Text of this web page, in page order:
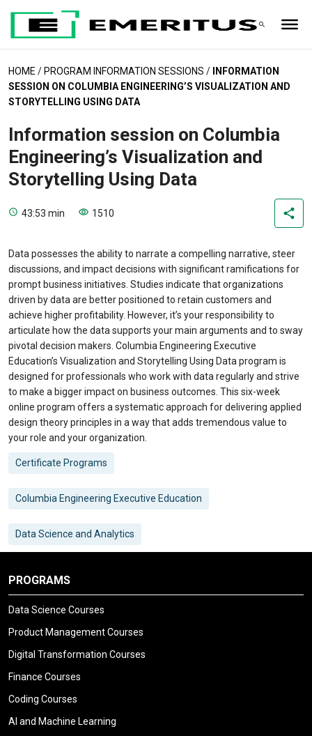
HOME / PROGRAM INFORMATION SESSIONS /
INFORMATION
SESSION ON COLUMBIA ENGINEERING’S VISUALIZATION AND
STORYTELLING USING DATA
Information session on Columbia
Engineering’s Visualization and
Storytelling Using Data
43:53 min 1510
Data possesses the ability to narrate a compelling narrative, steer
discussions, and impact decisions with significant ramifications for
prompt business initiatives. Studies indicate that organizations
driven by data are better positioned to retain customers and
achieve higher profitability. However, it’s your responsibility to
articulate how the data supports your main arguments and to sway
pivotal decision makers. Columbia Engineering Executive
Education’s Visualization and Storytelling Using Data program is
designed for professionals who work with data regularly and strive
to make a bigger impact on business outcomes. This six-week
online program offers a systematic approach for delivering applied
design theory principles in a way that adds tremendous value to
your role and your organization.
Certificate Programs
Columbia Engineering Executive Education
Data Science and Analytics
PROGRAMS
Data Science Courses
Product Management Courses
Digital Transformation Courses
Finance Courses
Coding Courses
AI and Machine Learning